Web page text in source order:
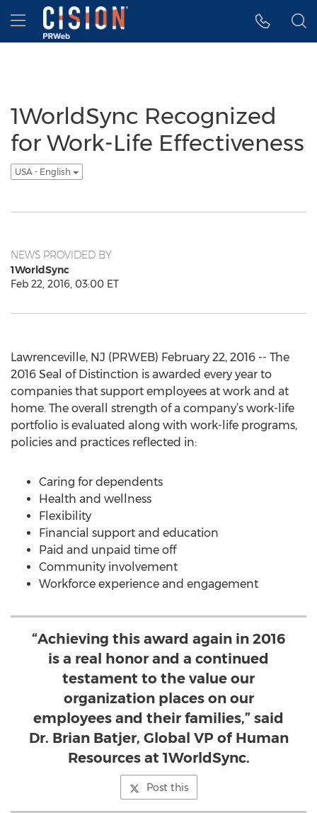
Accessibility Statement
Skip Navigation
Hamburger menu
1WorldSync Recognized
for Work-Life Effectiveness
USA - English
NEWS PROVIDED BY
1WorldSync
Feb 22, 2016, 03:00 ET
Lawrenceville, NJ (PRWEB) February 22, 2016 -- The
2016 Seal of Distinction is awarded every year to
companies that support employees at work and at
home. The overall strength of a company’s work-life
portfolio is evaluated along with work-life programs,
policies and practices reflected in:
Caring for dependents
Health and wellness
Flexibility
Financial support and education
Paid and unpaid time off
Community involvement
Workforce experience and engagement
“Achieving this award again in 2016
is a real honor and a continued
testament to the value our
organization places on our
employees and their families,” said
Dr. Brian Batjer, Global VP of Human
Resources at 1WorldSync.
Post this